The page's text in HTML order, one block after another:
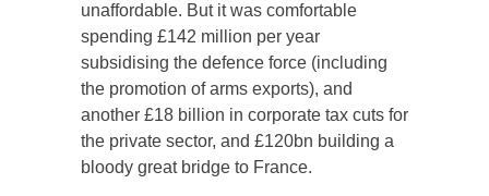
unaffordable. But it was comfortable
spending £142 million per year
subsidising the defence force (including
the promotion of arms exports), and
another £18 billion in corporate tax cuts for
the private sector, and £120bn building a
bloody great bridge to France.